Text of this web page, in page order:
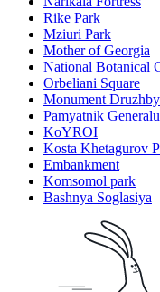
Rike Park
Mziuri Park
Mother of Georgia
National Botanical
Orbeliani Square
Monument Druzhby
Pamyatnik
KoYROI
Kosta Khetagurov
Embankment
Komsomol park
Bashnya Soglasiya